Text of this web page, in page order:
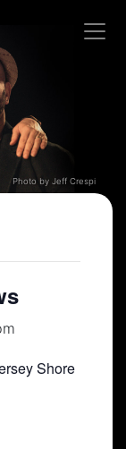
Photo by Jeff Crespi
Shore